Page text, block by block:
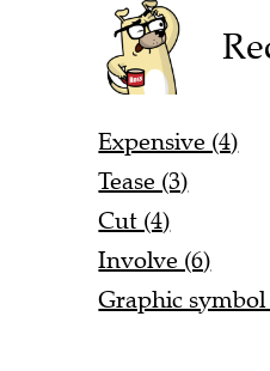
Expensive (4)
Tease (3)
Cut (4)
Involve (6)
Graphic symbol